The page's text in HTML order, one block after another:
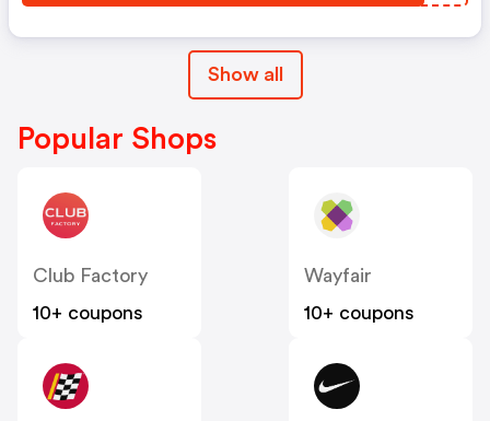
Show all
Popular Shops
Club Factory
10+ coupons
Wayfair
10+ coupons